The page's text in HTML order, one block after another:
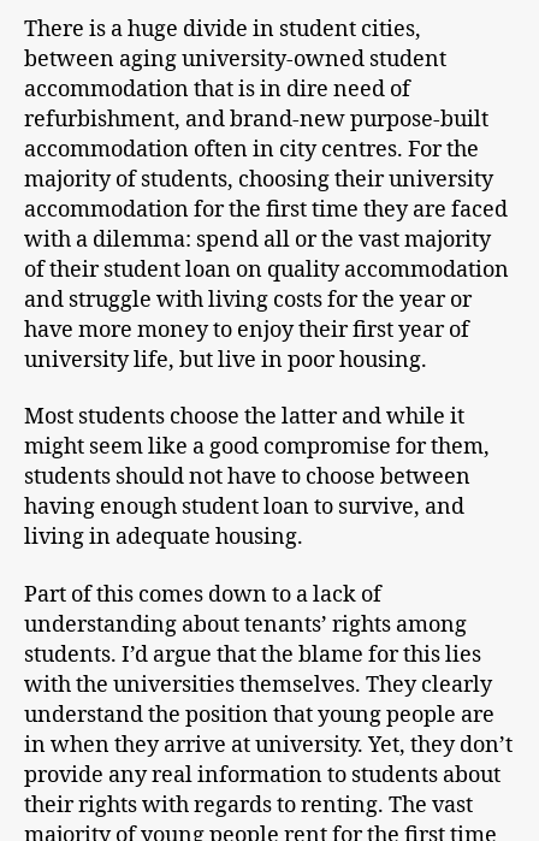
There is a huge divide in student cities,
between aging university-owned student
accommodation that is in dire need of
refurbishment, and brand-new purpose-built
accommodation often in city centres. For the
majority of students, choosing their university
accommodation for the first time they are faced
with a dilemma: spend all or the vast majority
of their student loan on quality accommodation
and struggle with living costs for the year or
have more money to enjoy their first year of
university life, but live in poor housing.
Most students choose the latter and while it
might seem like a good compromise for them,
students should not have to choose between
having enough student loan to survive, and
living in adequate housing.
Part of this comes down to a lack of
understanding about tenants’ rights among
students. I’d argue that the blame for this lies
with the universities themselves. They clearly
understand the position that young people are
in when they arrive at university. Yet, they don’t
provide any real information to students about
their rights with regards to renting. The vast
majority of young people rent for the first time